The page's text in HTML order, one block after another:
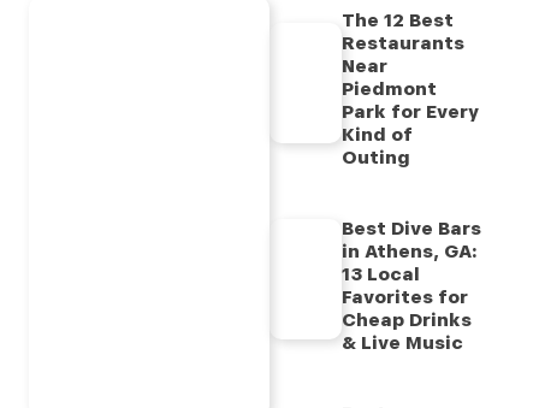
The 12 Best
Restaurants
Near
Piedmont
Park for Every
Kind of
Outing
Best Dive Bars
in Athens, GA:
13 Local
Favorites for
Cheap Drinks
& Live Music